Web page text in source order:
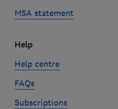
MSA statement
Help
Help centre
FAQs
Subscriptions